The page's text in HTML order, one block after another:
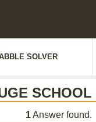
SOLVER
SCHOOL
1Answer found.